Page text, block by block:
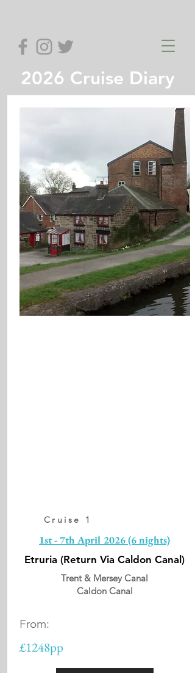
2026 Cruise Diary
Cruise 1
1st - 7th April 2026 (6 nights)
Etruria (Return Via Caldon Canal)
Trent & Mersey Canal
Caldon Canal
From:
£1248pp